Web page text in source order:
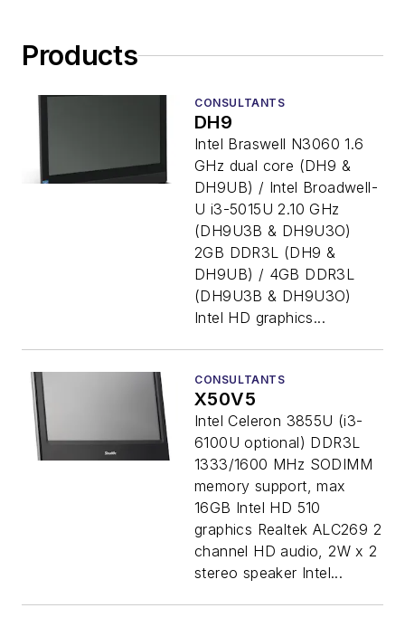
Products
CONSULTANTS
DH9
Intel Braswell N3060 1.6
GHz dual core (DH9 &
DH9UB) / Intel Broadwell-
U i3-5015U 2.10 GHz
(DH9U3B & DH9U3O)
2GB DDR3L (DH9 &
DH9UB) / 4GB DDR3L
(DH9U3B & DH9U3O)
Intel HD graphics...
CONSULTANTS
X50V5
Intel Celeron 3855U (i3-
6100U optional) DDR3L
1333/1600 MHz SODIMM
memory support, max
16GB Intel HD 510
graphics Realtek ALC269 2
channel HD audio, 2W x 2
stereo speaker Intel...